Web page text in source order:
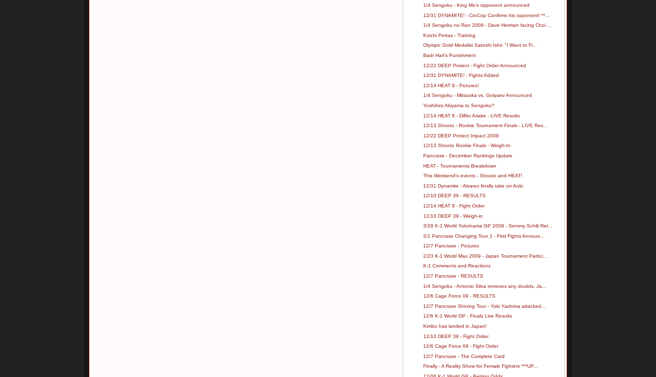
1/4 Sengoku - King Mo's opponent announced
12/31 DYNAMITE! - CroCop Confirms his opponent! **...
1/4 Sengoku no Ran 2009 - Dave Herman facing Choi ...
Koichi Pettas - Training
Olympic Gold Medalist Satoshi Ishii: "I Want to Fi...
Badr Hari's Punishment
12/22 DEEP Protect - Fight Order Announced
12/31 DYNAMITE! - Fights Added
12/14 HEAT 8 - Pictures!
1/4 Sengoku - Mitsuoka vs. Golyaev Announced
Yoshihiro Akiyama to Sengoku?
12/14 HEAT 8 - Differ Ariake - LIVE Results
12/13 Shooto - Rookie Tournament Finals - LIVE Res...
12/22 DEEP Protect Impact 2008
12/13 Shooto Rookie Finals - Weigh-In
Pancrase - December Rankings Update
HEAT - Tournaments Breakdown
This Weekend's events - Shooto and HEAT!
12/31 Dynamite - Alvarez finally take on Aoki
12/10 DEEP 39 - RESULTS
12/14 HEAT 8 - Fight Order
12/10 DEEP 39 - Weigh-in
3/28 K-1 World Yokohama GP 2009 - Semmy Schilt Ret...
2/1 Pancrase Changing Tour 1 - First Fights Announ...
12/7 Pancrase - Pictures
2/23 K-1 World Max 2009 - Japan Tournament Partici...
K-1 Comments and Reactions
12/7 Pancrase - RESULTS
1/4 Sengoku - Antonio Silva removes any doubts, Ja...
12/6 Cage Force 09 - RESULTS
12/7 Pancrase Shining Tour - Yuki Yashima attacked...
12/6 K-1 World GP - Finals Live Results
Kimbo has landed in Japan!
12/10 DEEP 39 - Fight Order
12/6 Cage Force 09 - Fight Order
12/7 Pancrase - The Complete Card
Finally - A Reality Show for Female Fighters ***UP...